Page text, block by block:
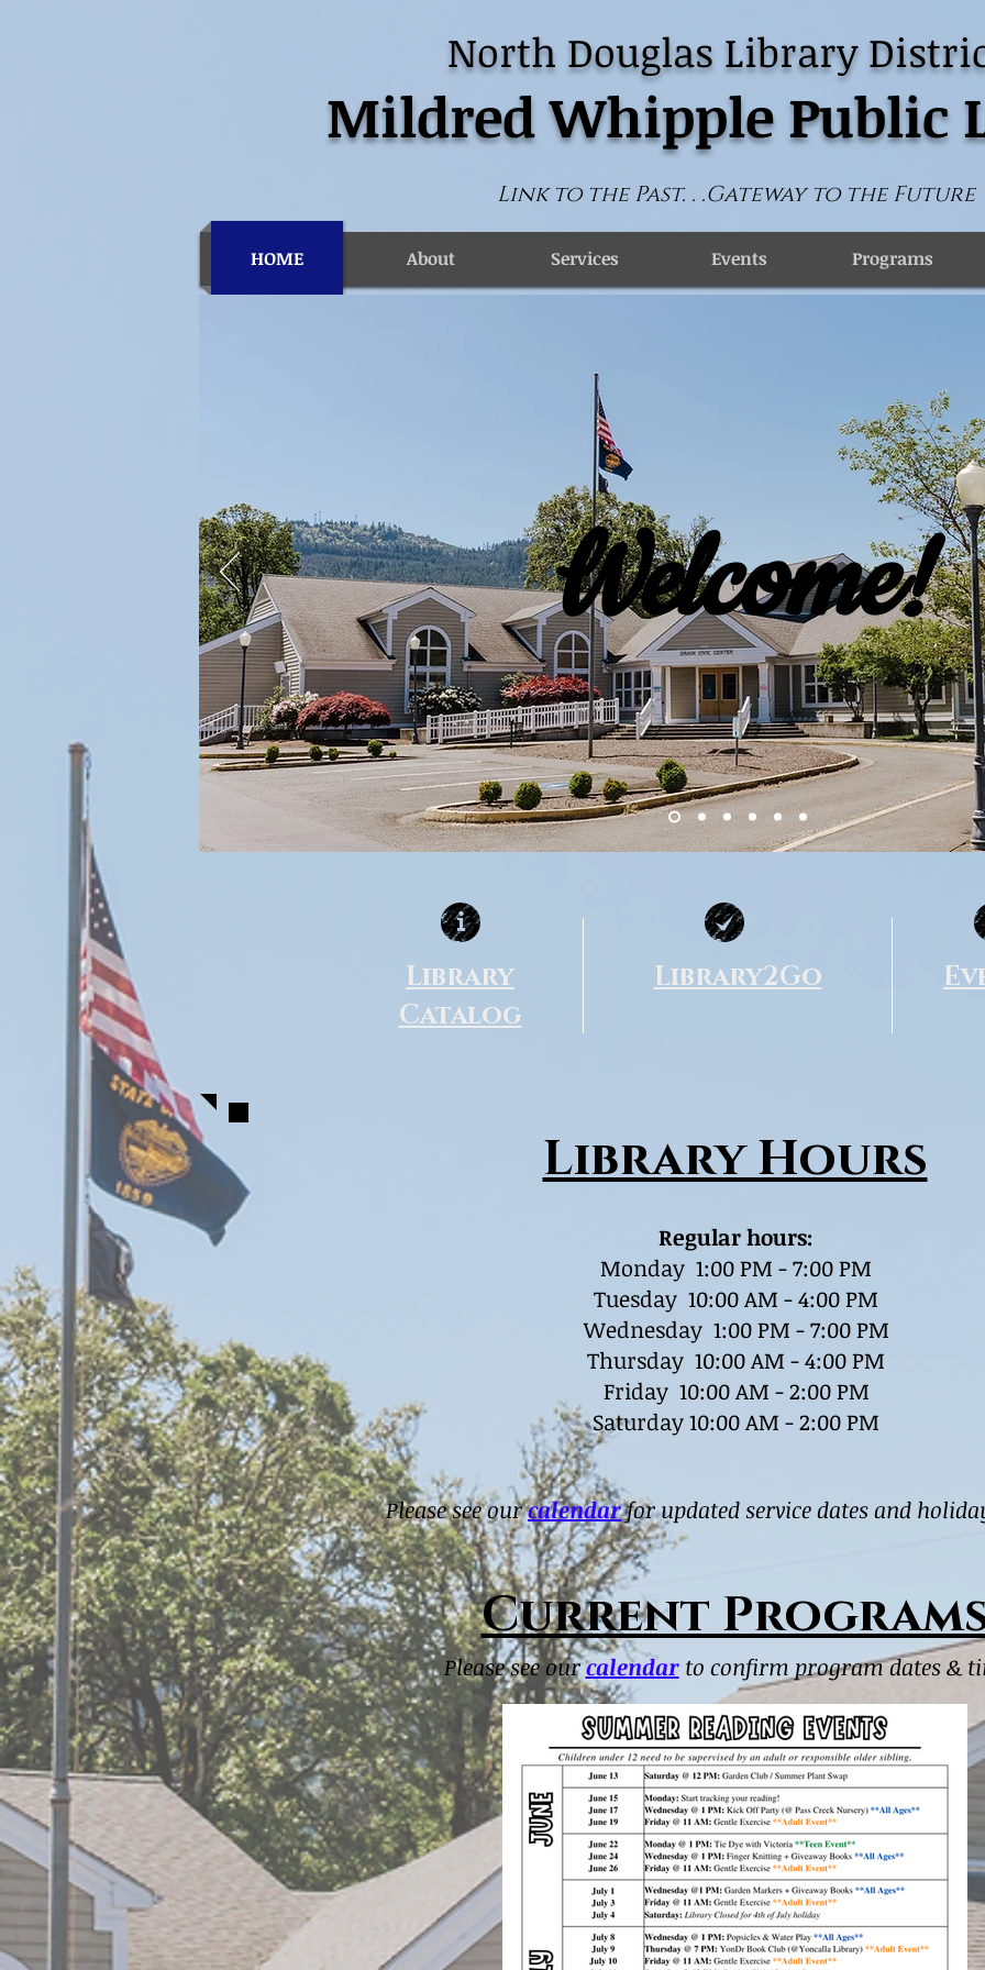
North Douglas Library
Mildred Whipple Public
Link to the Past. . .Gateway to the Future
HOME About Services Events Programs
Welcome!
Library
Catalog
Library2Go
Library Hours
Regular hours:
Monday 1:00 PM - 7:00 PM
Tuesday 10:00 AM - 4:00 PM
Wednesday 1:00 PM - 7:00 PM
Thursday 10:00 AM - 4:00 PM
Friday 10:00 AM - 2:00 PM
Saturday 10:00 AM - 2:00 PM
Please see ourcalendarfor updated service dates and
Current
Please see ourcalendarto confirm program dates &